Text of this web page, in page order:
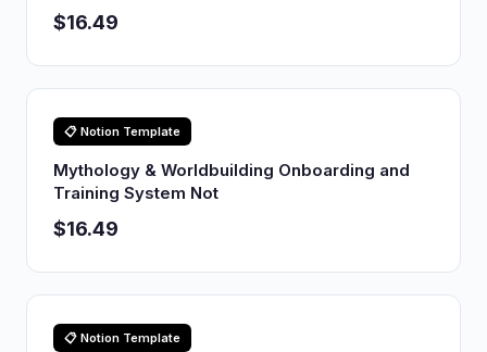
$16.49
📋 Notion Template
Mythology & Worldbuilding Onboarding and
Training System Not
$16.49
📋 Notion Template